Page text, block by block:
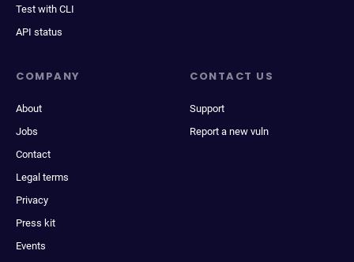
Test with CLI
API status
COMPANY
About
Jobs
Contact
Legal terms
Privacy
Press kit
Events
CONTACT US
Support
Report a new vuln